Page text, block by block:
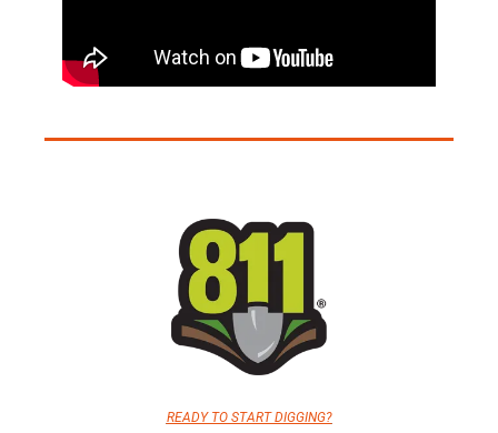
READY TO START DIGGING?